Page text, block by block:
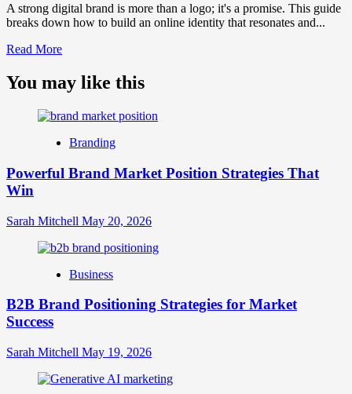
A strong digital brand is more than a logo; it's a promise. This guide
breaks down how to build an online identity that resonates and...
Read MoreRead
about
What
Digital
Strategy?
Guide
Your
Identity
You may like this
Branding
Powerful Brand Market Position Strategies That
Win
Sarah Mitchell May 20, 2026
Business
B2B Brand Positioning Strategies for Market
Success
Sarah Mitchell May 19, 2026